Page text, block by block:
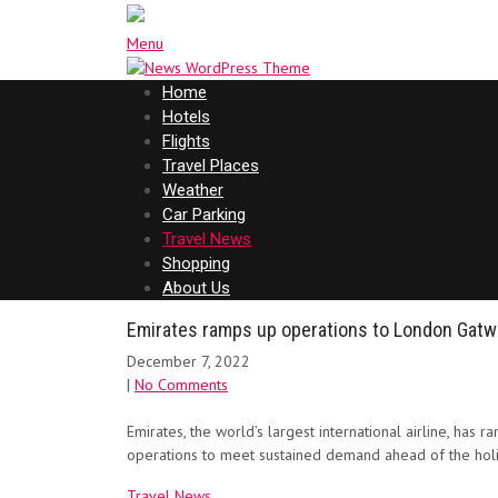
Menu
Home
Hotels
Flights
Travel Places
Weather
Car Parking
Travel News
Shopping
About Us
Emirates ramps up operations to London
December 7, 2022
| No Comments
Emirates, the world’s largest international airline, has
operations to meet sustained demand ahead of the